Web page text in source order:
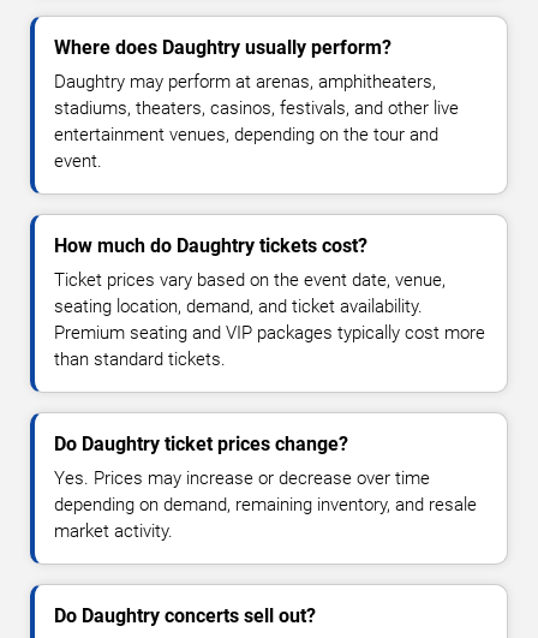
Where does Daughtry usually perform?
Daughtry may perform at arenas, amphitheaters,
stadiums, theaters, casinos, festivals, and other live
entertainment venues, depending on the tour and
event.
How much do Daughtry tickets cost?
Ticket prices vary based on the event date, venue,
seating location, demand, and ticket availability.
Premium seating and VIP packages typically cost more
than standard tickets.
Do Daughtry ticket prices change?
Yes. Prices may increase or decrease over time
depending on demand, remaining inventory, and resale
market activity.
Do Daughtry concerts sell out?